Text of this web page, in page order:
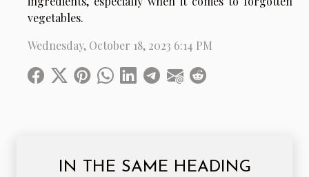
IN THE SAME HEADING
vegetables.
Wednesday, October 18, 2023 6:14 PM